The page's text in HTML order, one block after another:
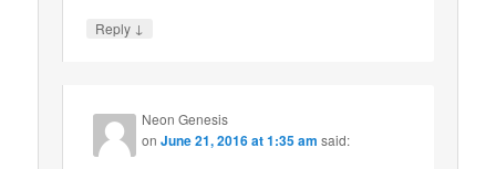
Reply ↓
Neon Genesis
onJune 21, 2016 at 1:35 am said: